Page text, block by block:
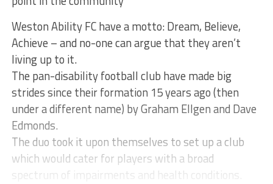
Weston Ability FC have a motto: Dream, Believe,
Achieve – and no-one can argue that they aren’t
living up to it.
The pan-disability football club have made big
strides since their formation 15 years ago (then
under a different name) by Graham Ellgen and Dave
Edmonds.
The duo took it upon themselves to set up a club
which would cater for players with a broad
spectrum of impairments and health conditions.